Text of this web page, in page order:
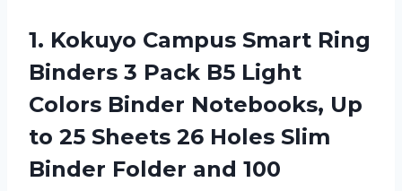
1. Kokuyo Campus Smart Ring
Binders 3 Pack B5 Light
Colors Binder Notebooks, Up
to 25 Sheets 26 Holes Slim
Binder Folder and 100